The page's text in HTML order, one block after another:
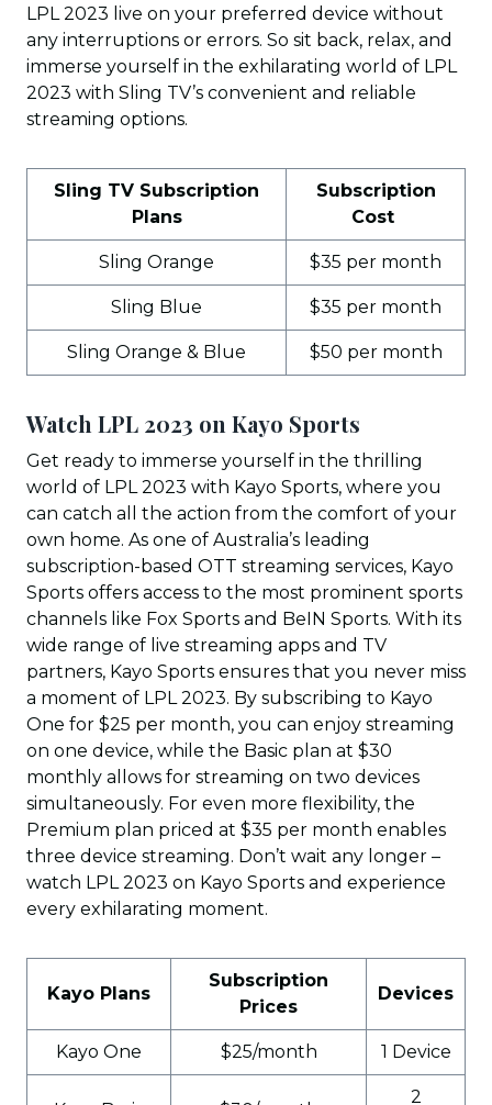
LPL 2023 live on your preferred device without
any interruptions or errors. So sit back, relax, and
immerse yourself in the exhilarating world of LPL
2023 with Sling TV’s convenient and reliable
streaming options.
Sling TV Subscription
Plans
Subscription
Cost
Sling Orange $35 per month
Sling Blue $35 per month
Sling Orange & Blue $50 per month
Watch LPL 2023 on Kayo Sports
Get ready to immerse yourself in the thrilling
world of LPL 2023 with Kayo Sports, where you
can catch all the action from the comfort of your
own home. As one of Australia’s leading
subscription-based OTT streaming services, Kayo
Sports offers access to the most prominent sports
channels like Fox Sports and BeIN Sports. With its
wide range of live streaming apps and TV
partners, Kayo Sports ensures that you never miss
a moment of LPL 2023. By subscribing to Kayo
One for $25 per month, you can enjoy streaming
on one device, while the Basic plan at $30
monthly allows for streaming on two devices
simultaneously. For even more flexibility, the
Premium plan priced at $35 per month enables
three device streaming. Don’t wait any longer –
watch LPL 2023 on Kayo Sports and experience
every exhilarating moment.
Kayo Plans
Subscription
Prices
Devices
Kayo One $25/month 1 Device
2